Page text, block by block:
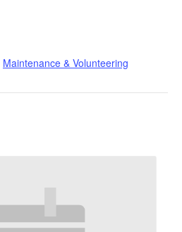
Maintenance & Volunteering